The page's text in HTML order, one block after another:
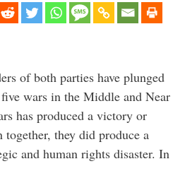
of both parties have plunged
wars in the Middle and Near
has produced a victory or
together, they did produce a
and human rights disaster. In